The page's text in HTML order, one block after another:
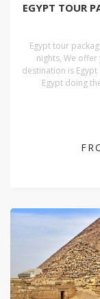
EGYPT TOUR
Egypt tour
nights, We
destination is
Egypt doing